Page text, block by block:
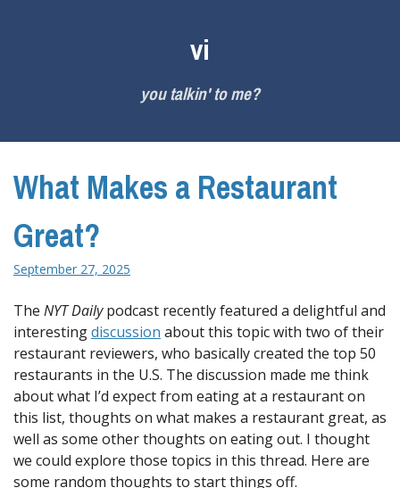
vi
you talkin' to me?
What Makes a Restaurant
Great?
September 27, 2025
The NYT Dailypodcast recently featured a delightful and
interestingdiscussion about this topic with two of their
restaurant reviewers, who basically created the top 50
restaurants in the U.S. The discussion made me think
about what I’d expect from eating at a restaurant on
this list, thoughts on what makes a restaurant great, as
well as some other thoughts on eating out. I thought
we could explore those topics in this thread. Here are
some random thoughts to start things off.